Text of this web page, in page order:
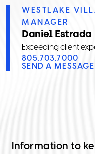
WESTLAKE
MANAGER
Daniel Estrada
Exceeding client
805.703.7000
SEND A MESSAGE
Information to